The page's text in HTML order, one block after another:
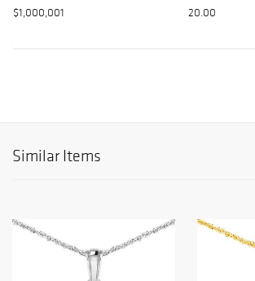
$1,000,001
20.00
Similar Items